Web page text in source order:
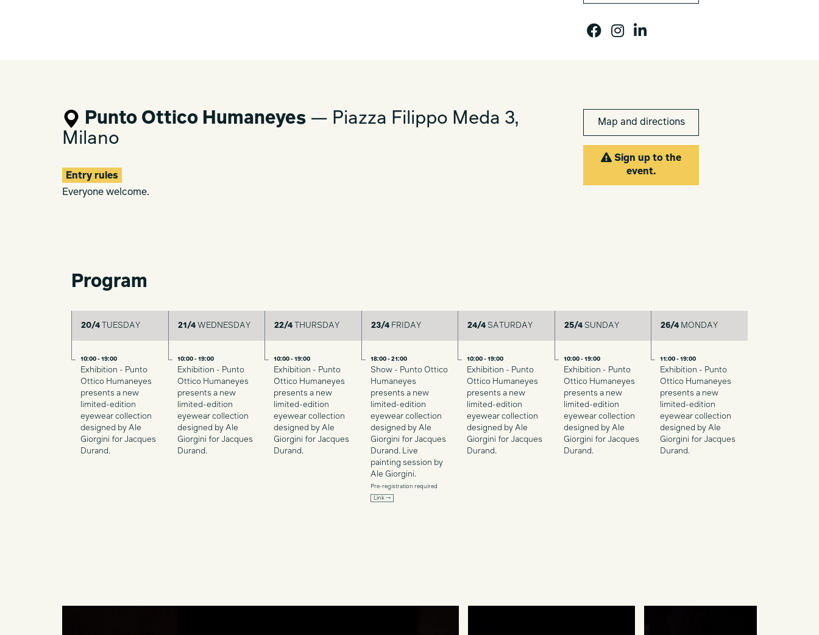
Punto Ottico Humaneyes — Piazza Filippo Meda 3,
Milano
Entry rules
Everyone welcome.
Map and directions
Sign up to the
event.
Program
20/4 TUESDAY
10:00 - 19:00
Exhibition - Punto
Ottico Humaneyes
presents a new
limited-edition
eyewear collection
designed by Ale
Giorgini for Jacques
Durand.
21/4WEDNESDAY
10:00 - 19:00
Exhibition - Punto
Ottico Humaneyes
presents a new
limited-edition
eyewear collection
designed by Ale
Giorgini for Jacques
Durand.
22/4 THURSDAY
10:00 - 19:00
Exhibition - Punto
Ottico Humaneyes
presents a new
limited-edition
eyewear collection
designed by Ale
Giorgini for Jacques
Durand.
23/4FRIDAY
18:00 - 21:00
Show - Punto Ottico
Humaneyes
presents a new
limited-edition
eyewear collection
designed by Ale
Giorgini for Jacques
Durand. Live
painting session by
Ale Giorgini.
Pre-registration required
Link →
24/4 SATURDAY
10:00 - 19:00
Exhibition - Punto
Ottico Humaneyes
presents a new
limited-edition
eyewear collection
designed by Ale
Giorgini for Jacques
Durand.
25/4SUNDAY
10:00 - 19:00
Exhibition - Punto
Ottico Humaneyes
presents a new
limited-edition
eyewear collection
designed by Ale
Giorgini for Jacques
Durand.
26/4 MONDAY
11:00 - 19:00
Exhibition - Punto
Ottico Humaneyes
presents a new
limited-edition
eyewear collection
designed by Ale
Giorgini for Jacques
Durand.